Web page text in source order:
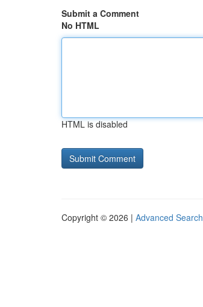
Submit a Comment
No HTML
HTML is disabled
Copyright © 2026 | Advanced Search